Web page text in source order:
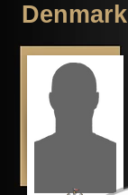
Denmark